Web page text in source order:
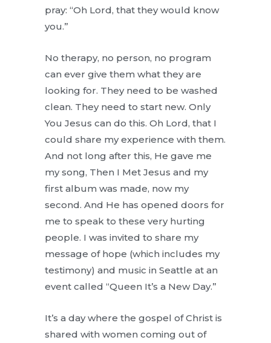
pray: “Oh Lord, that they would know
you.”
No therapy, no person, no program
can ever give them what they are
looking for. They need to be washed
clean. They need to start new. Only
You Jesus can do this. Oh Lord, that I
could share my experience with them.
And not long after this, He gave me
my song, Then I Met Jesus and my
first album was made, now my
second. And He has opened doors for
me to speak to these very hurting
people. I was invited to share my
message of hope (which includes my
testimony) and music in Seattle at an
event called “Queen It’s a New Day.”
It’s a day where the gospel of Christ is
shared with women coming out of